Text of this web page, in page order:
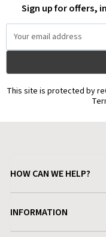
Sign up for offers,
Address
This site is protected by
HOW CAN WE HELP?
Delivery & Returns
INFORMATION